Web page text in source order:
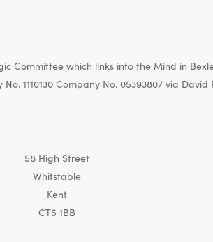
Committee which links into the Mind in
1110130 Company No. 05393807 via David
58 High Street
Whitstable
Kent
CT5 1BB